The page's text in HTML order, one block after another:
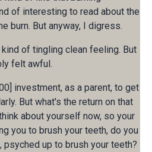
of interesting to read about the
burn. But anyway, I digress.
of tingling clean feeling. But
felt awful.
investment, as a parent, to get
But what's the return on that
about yourself now, so your
you to brush your teeth, do you
up to brush your teeth?